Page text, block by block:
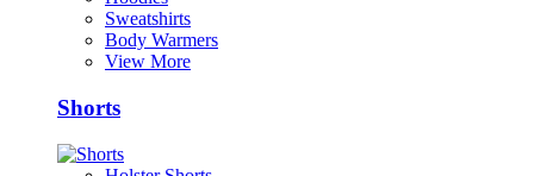
Sweatshirts
Body Warmers
View More
Shorts